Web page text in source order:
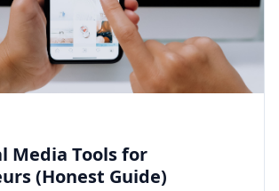
Media Tools for
(Honest Guide)